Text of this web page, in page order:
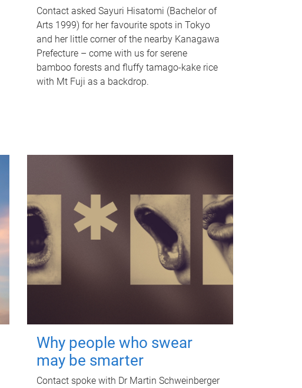
Contact asked Sayuri Hisatomi (Bachelor of
Arts 1999) for her favourite spots in Tokyo
and her little corner of the nearby Kanagawa
Prefecture – come with us for serene
bamboo forests and fluffy tamago-kake rice
with Mt Fuji as a backdrop.
Why people who swear
may be smarter
Contact spoke with Dr Martin Schweinberger